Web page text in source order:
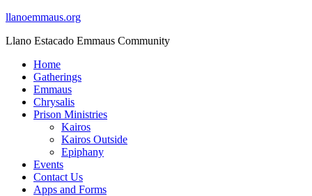
llanoemmaus.org
Llano Estacado Emmaus Community
Home
Gatherings
Emmaus
Chrysalis
Prison Ministries
Kairos
Kairos Outside
Epiphany
Events
Contact Us
Apps and Forms